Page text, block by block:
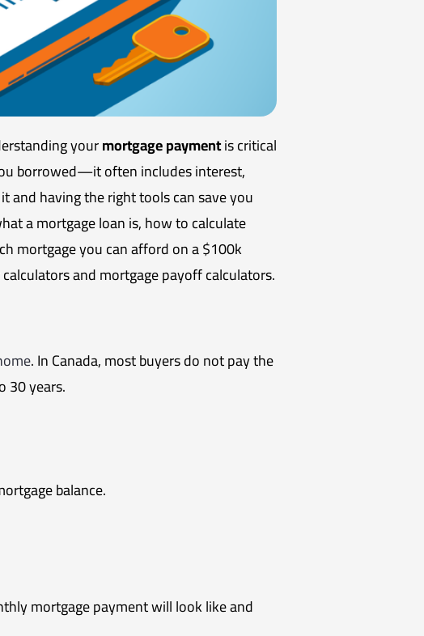
yourmortgage paymentis critical
borrowed—it often includes interest,
and having the right tools can save you
a mortgage loan is, how to calculate
mortgage you can afford on a $100k
and mortgage payoff calculators.
. In Canada, most buyers do not pay the
30 years.
balance.
mortgage payment will look like and